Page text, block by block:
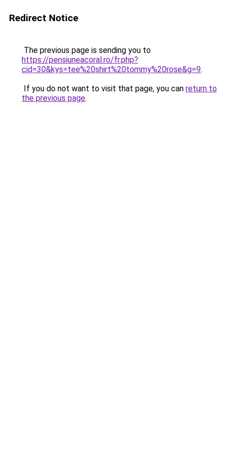
Redirect Notice
The previous page is sending you to
https://pensiuneacoral.ro/fr.php?
cid=30&kys=tee%20shirt%20tommy%20rose&g=9.
If you do not want to visit that page, you can return to
the previous page.